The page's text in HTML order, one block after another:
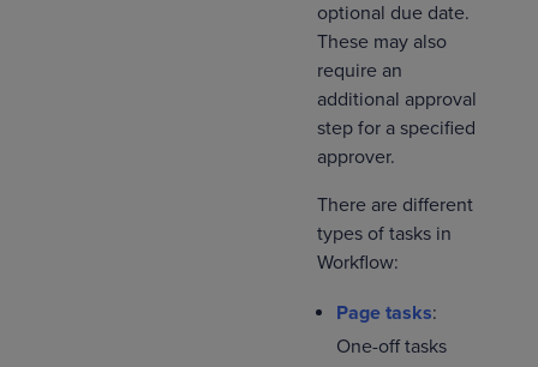
optional due date.
These may also
require an
additional approval
step for a specified
approver.
There are different
types of tasks in
Workflow:
Page tasks:
One-off tasks